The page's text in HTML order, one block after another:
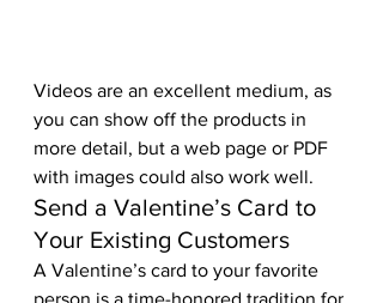
Videos are an excellent medium, as
you can show off the products in
more detail, but a web page or PDF
with images could also work well.
Send a Valentine’s Card to
Your Existing Customers
A Valentine’s card to your favorite
person is a time-honored tradition for